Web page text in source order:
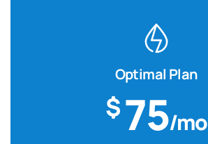
Optimal Plan
$75/mo